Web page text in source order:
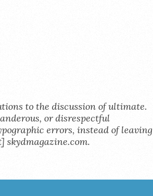
to the discussion of ultimate.
or disrespectful
errors, instead of leaving
skydmagazine.com.